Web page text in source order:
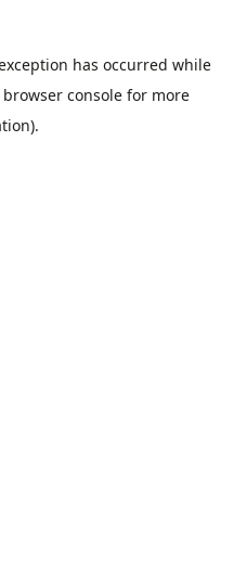
has occurred while
browser console for more